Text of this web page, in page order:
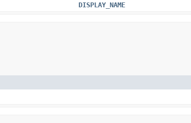
DISPLAY_NAME